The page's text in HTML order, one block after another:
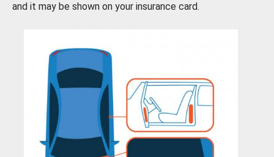
and it may be shown on your insurance card.